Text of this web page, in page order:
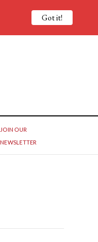
JOIN OUR
NEWSLETTER
Got it!